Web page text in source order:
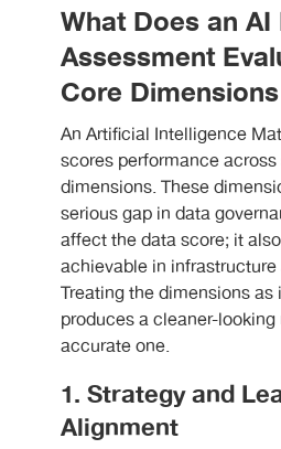
What Does an
Assessment
Core Dimensions
An Artificial Intelligence
scores performance
dimensions. These
serious gap in data
affect the data score; it
achievable in infrastructure
Treating the dimensions
produces a cleaner-
accurate one.
1. Strategy and
Alignment